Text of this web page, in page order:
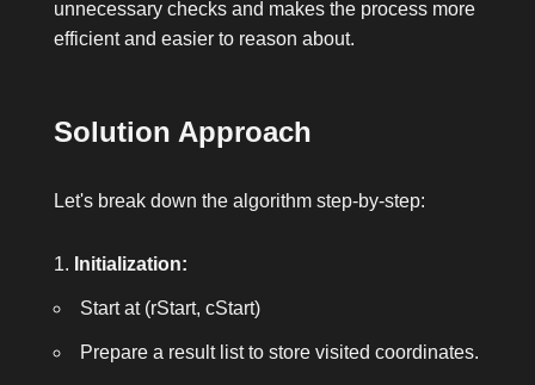
unnecessary checks and makes the process more
efficient and easier to reason about.
Solution Approach
Let's break down the algorithm step-by-step:
Initialization:
Start at (rStart, cStart)
Prepare a result list to store visited coordinates.